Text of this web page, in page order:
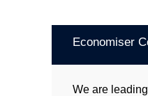
Economiser
We are